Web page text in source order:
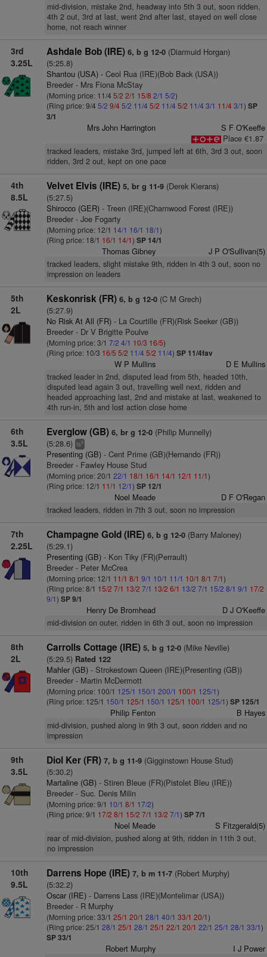
mid-division, mistake 2nd, headway into 5th 3 out, soon ridden,
4th 2 out, 3rd at last, went 2nd after last, stayed on well close
home, not reach winner
3rd
3.25L
Ashdale Bob (IRE) 6, b g 12-0(Diarmuid Horgan)
(5:25.8)
Shantou (USA)- Ceol Rua (IRE)(Bob Back (USA))
Breeder - Mrs Fiona McStay
(Morning price: 11/4 5/2 2/1 15/8 2/1 5/2)
(Ring price: 9/4 5/2 9/45/2 11/4 5/2 11/4 5/2 11/4 3/1 11/43/1) SP
3/1
Mrs John Harrington
S F O'Keeffe
Place €1.87
tracked leaders, mistake 3rd, jumped left at 6th, 3rd 3 out, soon
ridden, 3rd 2 out, kept on one pace
4th
8.5L
Velvet Elvis (IRE) 5, br g 11-9(Derek Kierans)
(5:27.5)
Shirocco (GER)- Treen (IRE)(Charnwood Forest (IRE))
Breeder - Joe Fogarty
(Morning price: 12/1 14/1 16/1 18/1)
(Ring price: 18/1 16/1 14/1) SP 14/1
Thomas Gibney J P O'Sullivan(5)
tracked leaders, slight mistake 9th, ridden in 4th 3 out, soon no
impression on leaders
5th
2L
Keskonrisk (FR) 6, b g 12-0(C M Grech)
(5:27.9)
No Risk At All (FR)- La Courtille (FR)(Risk Seeker (GB))
Breeder - Dr V Brigitte Poulve
(Morning price: 3/1 7/2 4/1 10/3 16/5)
(Ring price: 10/3 16/5 5/2 11/4 5/2 11/4) SP 11/4fav
W P Mullins D E Mullins
tracked leader in 2nd, disputed lead from 5th, headed 10th,
disputed lead again 3 out, travelling well next, ridden and
headed approaching last, 2nd and mistake at last, weakened to
4th run-in, 5th and lost action close home
6th
3.5L
Everglow (GB) 6, br g 12-0(Philip Munnelly)
(5:28.6) ts5
Presenting (GB)- Cent Prime (GB)(Hernando (FR))
Breeder - Fawley House Stud
(Morning price: 20/1 22/1 18/1 16/1 14/1 12/1 11/1)
(Ring price: 12/1 11/1 12/1) SP 12/1
Noel Meade D F O'Regan
tracked leaders, ridden in 7th 3 out, soon no impression
7th
2.25L
Champagne Gold (IRE) 6, b g 12-0(Barry Maloney)
(5:29.1)
Presenting (GB)- Kon Tiky (FR)(Perrault)
Breeder - Peter McCrea
(Morning price: 12/1 11/1 8/1 9/1 10/1 11/1 10/1 8/1 7/1)
(Ring price: 8/1 15/2 7/1 13/2 7/1 13/2 6/1 13/2 7/1 15/2 8/1 9/1 17/2
9/1) SP 9/1
Henry De Bromhead D J O'Keeffe
mid-division on outer, ridden in 6th 3 out, soon no impression
8th
2L
Carrolls Cottage (IRE) 5, b g 12-0(Mike Neville)
(5:29.5) Rated 122
Mahler (GB)- Strokestown Queen (IRE)(Presenting (GB))
Breeder - Martin McDermott
(Morning price: 100/1 125/1 150/1 200/1 100/1 125/1)
(Ring price: 125/1 150/1 125/1 150/1 125/1 100/1 125/1) SP 125/1
Philip Fenton B Hayes
mid-division, pushed along in 9th 3 out, soon ridden and no
impression
9th
3.5L
Diol Ker (FR) 7, b g 11-9(Gigginstown House Stud)
(5:30.2)
Martaline (GB)- Stiren Bleue (FR)(Pistolet Bleu (IRE))
Breeder - Suc. Denis Milin
(Morning price: 9/1 10/1 8/1 17/2)
(Ring price: 9/1 17/2 8/1 15/2 7/1 13/2 7/1) SP 7/1
Noel Meade S Fitzgerald(5)
rear of mid-division, pushed along at 9th, ridden in 11th 3 out,
no impression
10th
9.5L
Darrens Hope (IRE) 7, b m 11-7(Robert Murphy)
(5:32.2)
Oscar (IRE)- Darrens Lass (IRE)(Montelimar (USA))
Breeder - R Murphy
(Morning price: 33/1 25/1 20/1 28/1 40/1 33/1 20/1)
(Ring price: 25/1 28/1 25/1 28/1 25/1 22/1 20/1 22/1 25/1 28/1 33/1)
SP 33/1
Robert Murphy I J Power